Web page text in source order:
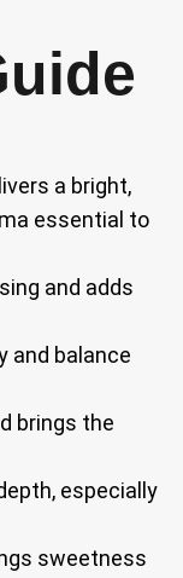
a bright,
essential to
and adds
and balance
brings the
especially
sweetness